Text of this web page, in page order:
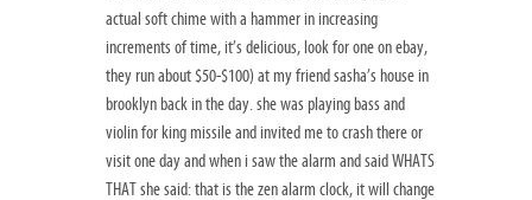
actual soft chime with a hammer in increasing
increments of time, it’s delicious, look for one on ebay,
they run about $50-$100) at my friend sasha’s house in
brooklyn back in the day. she was playing bass and
violin for king missile and invited me to crash there or
visit one day and when i saw the alarm and said WHATS
THAT she said: that is the zen alarm clock, it will change